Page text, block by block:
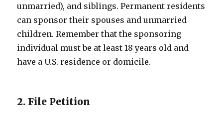
unmarried), and siblings. Permanent residents
can sponsor their spouses and unmarried
children. Remember that the sponsoring
individual must be at least 18 years old and
have a U.S. residence or domicile.
2. File Petition